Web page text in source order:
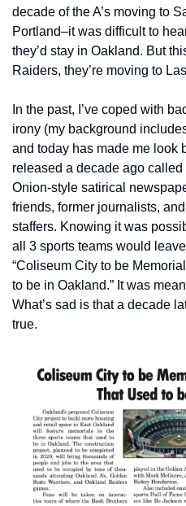
decade of the A’s moving to
Portland–it was difficult to
they’d stay in Oakland. But
Raiders, they’re moving to
In the past, I’ve coped with
irony (my background
and today has made me look
released a decade ago called
Onion-style satirical
friends, former journalists,
staffers. Knowing it was
all 3 sports teams would
“Coliseum City to be
to be in Oakland.” It was
What’s sad is that a decade
true.